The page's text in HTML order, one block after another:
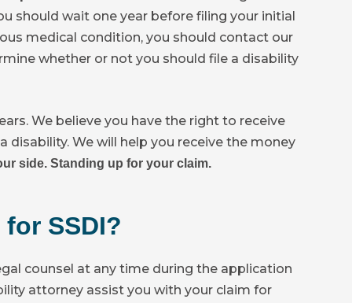
should wait one year before filing your initial
medical condition, you should contact our
whether or not you should file a disability
We believe you have the right to receive
disability. We will help you receive the money
side. Standing up for your claim.
SSDI?
counsel at any time during the application
attorney assist you with your claim for